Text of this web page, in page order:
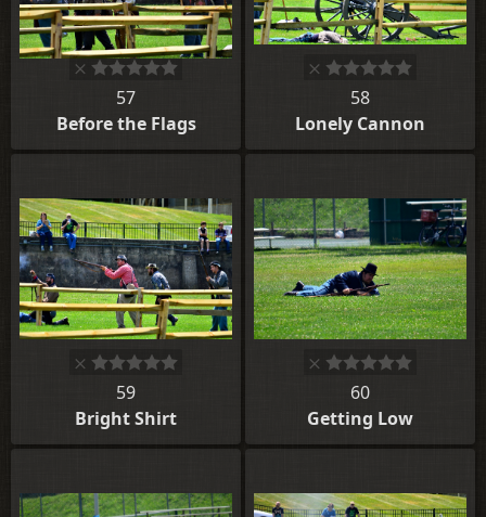
57
Before the Flags
58
Lonely Cannon
59
Bright Shirt
60
Getting Low